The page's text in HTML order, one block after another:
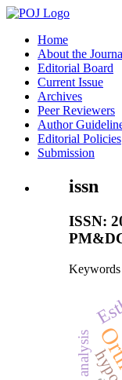
Home
About the
Editorial Board
Current Issue
Archives
Peer Reviewers
Author
Editorial Policies
Submission
issn
ISSN:
Keywords